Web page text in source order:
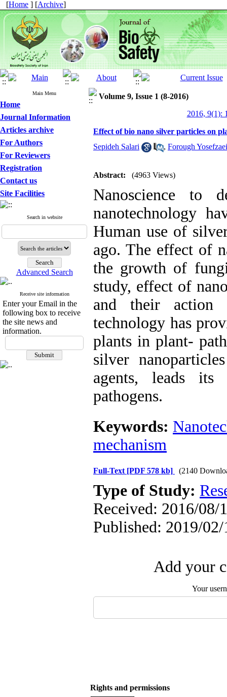
[Home ] [Archive]
Main Menu
Home
Journal Information
Articles archive
For Authors
For Reviewers
Registration
Contact us
Site Facilities
Search in website
Advanced Search
Receive site information
Enter your Email in the
following box to receive
the site news and
information.
Volume 9, Issue 1 (8-2016)
2016, 9(1):
Effect of bio nano silver particles on
Sepideh Salari
, Forough Yosefzaei
Abstract: (4963 Views)
Nanoscience to
nanotechnology
Human use of
ago. The effect of
the growth of
study, effect of
and their action
technology has
plants in plant-
silver
agents, leads
pathogens.
Keywords:
mechanism
Full-Text [PDF 578 kb] (2140
Type of Study:
Received: 2016/08/
Published: 2019/02/
Add your
Your
Rights and permissions